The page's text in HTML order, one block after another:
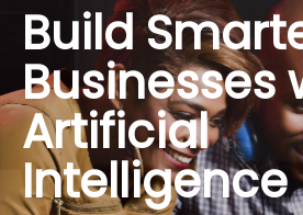
Build
Businesses
Artificial
Intelligence